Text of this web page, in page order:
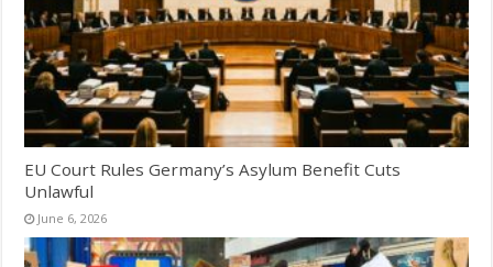
EU Court Rules Germany’s Asylum Benefit Cuts
Unlawful
June 6, 2026